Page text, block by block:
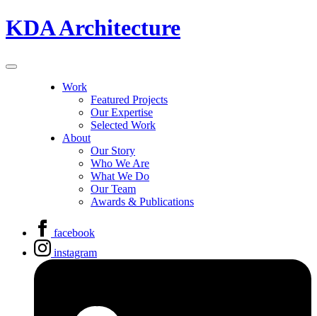
KDA Architecture
Work
Featured Projects
Our Expertise
Selected Work
About
Our Story
Who We Are
What We Do
Our Team
Awards & Publications
facebook
instagram